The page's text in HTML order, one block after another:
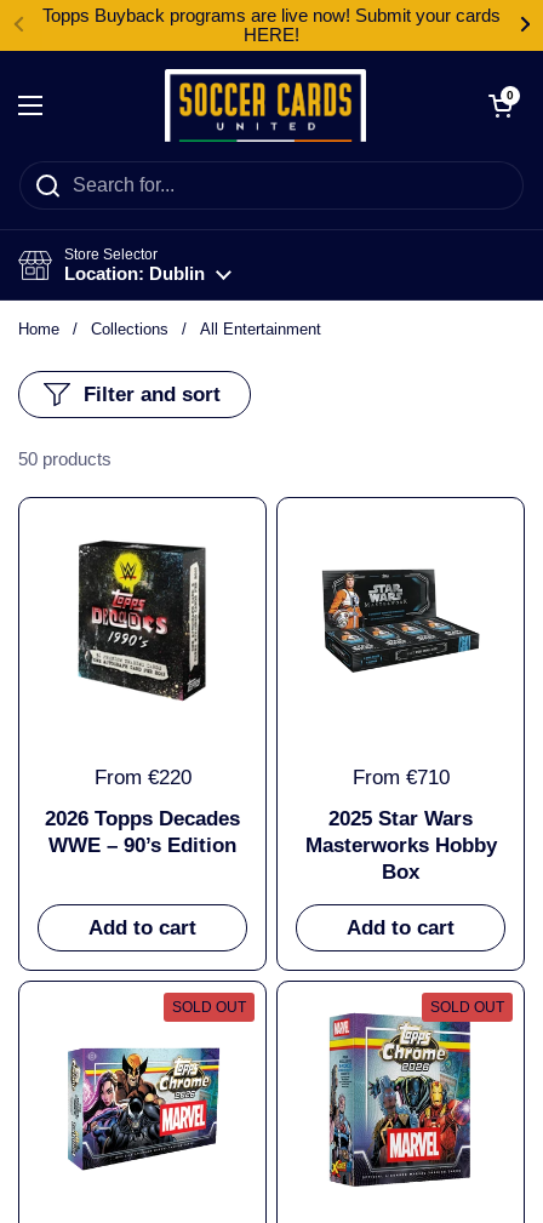
Skip to content
Topps Buyback programs are live now! Submit your cards
HERE!
Open menu
Open cart
0
Store Selector
Location: Dublin
Home / Collections / All Entertainment
50 products
Filter and sort
From €220
2026 Topps Decades
WWE – 90’s Edition
Add to cart
From €710
2025 Star Wars
Masterworks Hobby
Box
Add to cart
SOLD OUT SOLD OUT